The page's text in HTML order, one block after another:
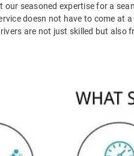
our seasoned expertise for a
doesn not have to come at
are not just skilled but also